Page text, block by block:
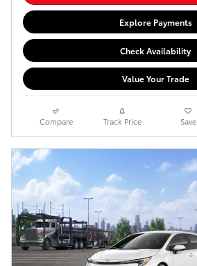
Explore Payments
Check Availability
Value Your Trade
Compare Track Price Save